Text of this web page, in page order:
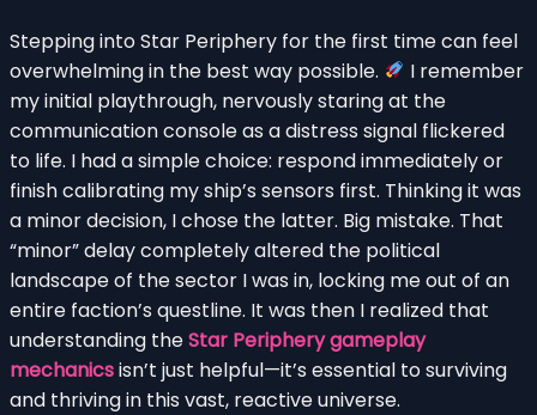
Stepping into Star Periphery for the first time can feel
overwhelming in the best way possible.
I remember
my initial playthrough, nervously staring at the
communication console as a distress signal flickered
to life. I had a simple choice: respond immediately or
finish calibrating my ship’s sensors first. Thinking it was
a minor decision, I chose the latter. Big mistake. That
“minor” delay completely altered the political
landscape of the sector I was in, locking me out of an
entire faction’s questline. It was then I realized that
understanding theStar Periphery gameplay
mechanicsisn’t just helpful—it’s essential to surviving
and thriving in this vast, reactive universe.